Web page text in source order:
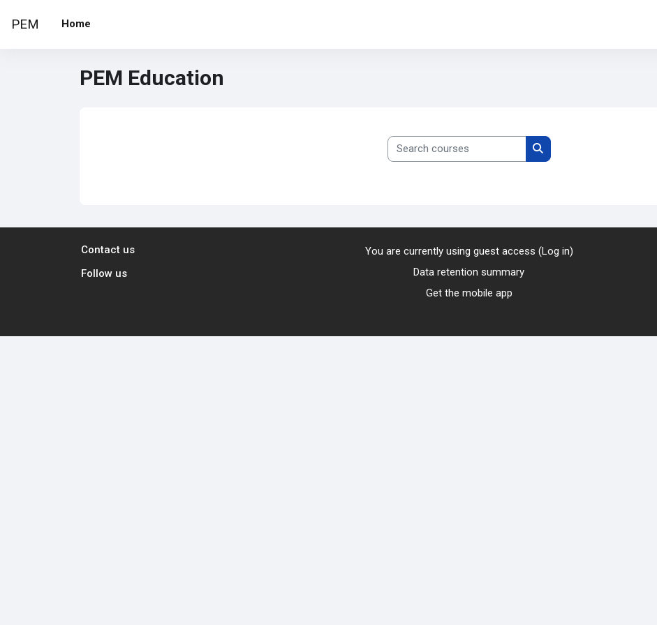
PEM Home
PEM Education
Search courses
Search courses
Contact us
Follow us
You are currently using guest access (Log in)
Data retention summary
Get the mobile app